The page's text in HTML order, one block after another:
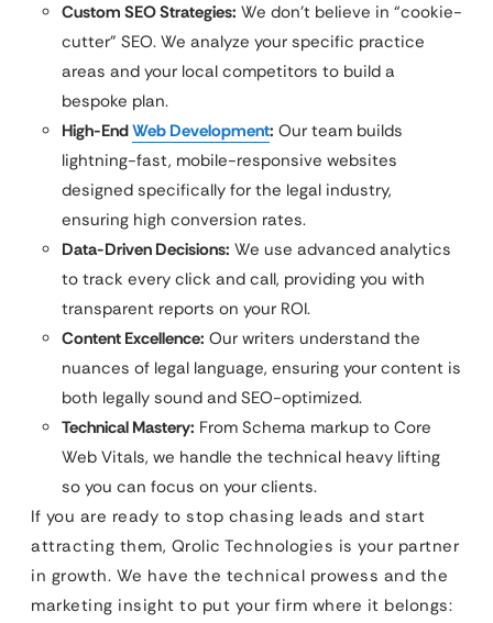
Custom SEO Strategies: We don’t believe in “cookie-
cutter” SEO. We analyze your specific practice
areas and your local competitors to build a
bespoke plan.
High-EndWeb Development: Our team builds
lightning-fast, mobile-responsive websites
designed specifically for the legal industry,
ensuring high conversion rates.
Data-Driven Decisions: We use advanced analytics
to track every click and call, providing you with
transparent reports on your ROI.
Content Excellence: Our writers understand the
nuances of legal language, ensuring your content is
both legally sound and SEO-optimized.
Technical Mastery: From Schema markup to Core
Web Vitals, we handle the technical heavy lifting
so you can focus on your clients.
If you are ready to stop chasing leads and start
attracting them, Qrolic Technologies is your partner
in growth. We have the technical prowess and the
marketing insight to put your firm where it belongs: